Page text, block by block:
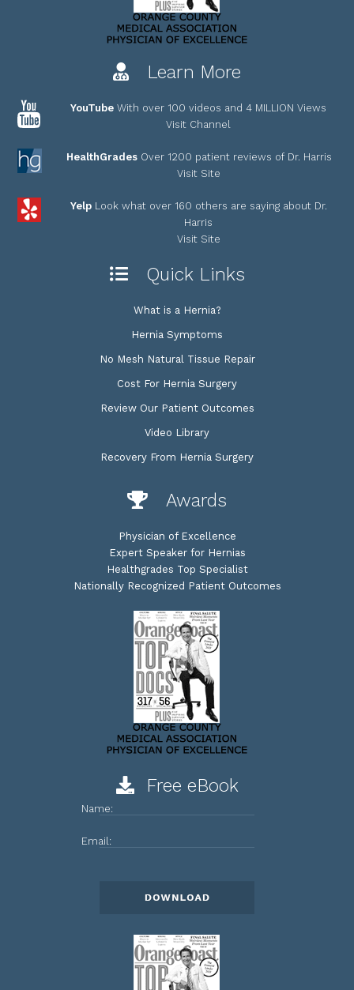
Learn More
YouTubeWith over 100 videos and 4 MILLION Views
Visit Channel
HealthGradesOver 1200 patient reviews of Dr. Harris
Visit Site
YelpLook what over 160 others are saying about Dr.
Harris
Visit Site
Quick Links
What is a Hernia?
Hernia Symptoms
No Mesh Natural Tissue Repair
Cost For Hernia Surgery
Review Our Patient Outcomes
Video Library
Recovery From Hernia Surgery
Awards
Physician of Excellence
Expert Speaker for Hernias
Healthgrades Top Specialist
Nationally Recognized Patient Outcomes
Free eBook
Name:
Email: